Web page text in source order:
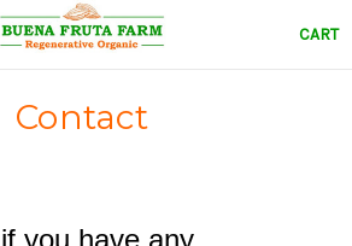
CART
Contact
you have any